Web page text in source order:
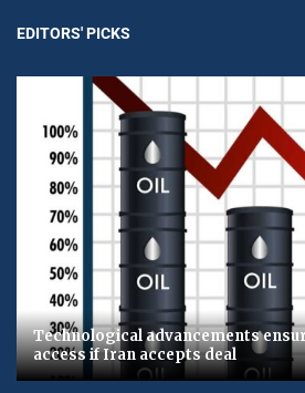
EDITORS' PICKS
Technological advancements
access if Iran accepts deal